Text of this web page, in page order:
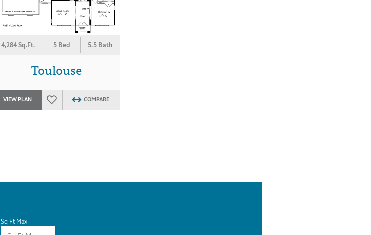
4,284 Sq.Ft. 5 Bed 5.5 Bath
Toulouse
VIEW PLAN COMPARE
Sq Ft Max